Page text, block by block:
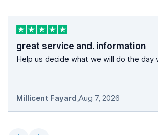
great service and. information
Help us decide what we will do the day
Millicent Fayard,Aug 7, 2026